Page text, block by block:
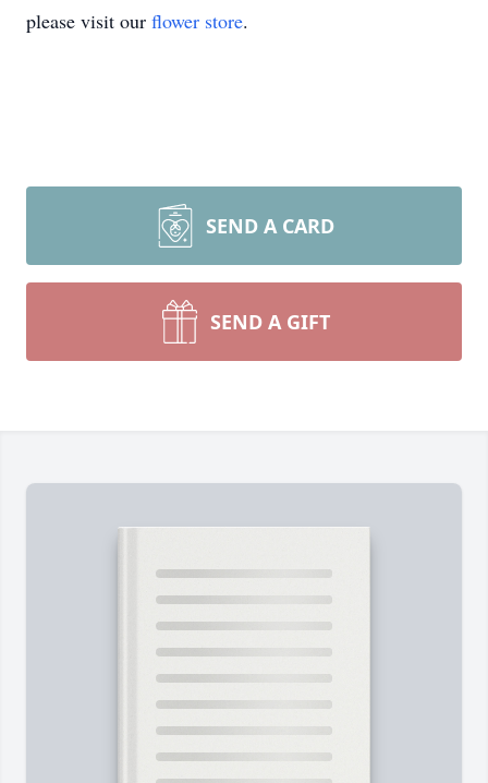
please visit our flower store.
SEND A CARD
SEND A GIFT